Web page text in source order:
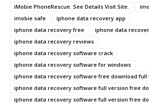
iMobie PhoneRescue. See Details Visit Site.
imobie safe
iphone data recovery app
iphone data recovery free
iphone data
iphone data recovery reviews
iphone data recovery software crack
iphone data recovery software for windows
iphone data recovery software free download full
iphone data recovery software full version free
iphone data recovery software full version free